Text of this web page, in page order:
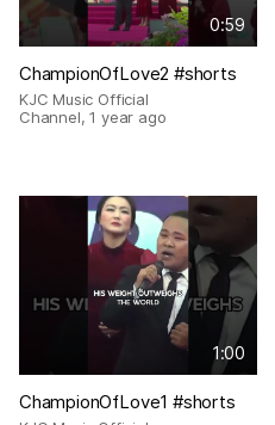
0:59
ChampionOfLove2 #shorts
KJC Music Official
Channel,1 year ago
1:00
ChampionOfLove1 #shorts